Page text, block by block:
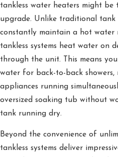
tankless water heaters might be
upgrade. Unlike traditional tank
constantly maintain a hot water
tankless systems heat water on
through the unit. This means
water for back-to-back showers,
appliances running
oversized soaking tub without
tank running dry.
Beyond the convenience of
tankless systems deliver